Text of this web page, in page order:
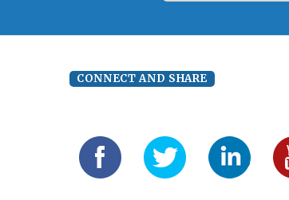
CONNECT AND SHARE